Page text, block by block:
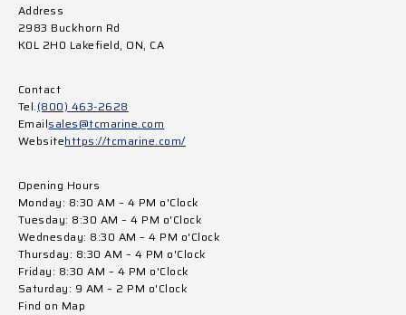
Address
2983 Buckhorn Rd
K0L 2H0 Lakefield, ON, CA
Contact
Tel.(800) 463-2628
Emailsales@tcmarine.com
Websitehttps://tcmarine.com/
Opening Hours
Monday: 8:30 AM – 4 PM o'Clock
Tuesday: 8:30 AM – 4 PM o'Clock
Wednesday: 8:30 AM – 4 PM o'Clock
Thursday: 8:30 AM – 4 PM o'Clock
Friday: 8:30 AM – 4 PM o'Clock
Saturday: 9 AM – 2 PM o'Clock
Find on Map